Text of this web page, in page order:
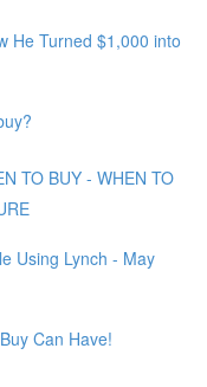
He Turned $1,000 into
TO BUY - WHEN TO
Using Lynch - May
Can Have!